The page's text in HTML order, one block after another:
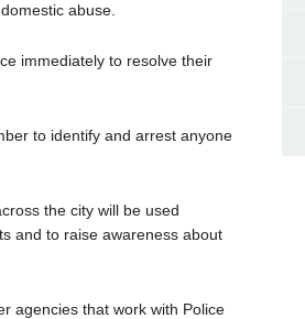
abuse.
immediately to resolve their
to identify and arrest anyone
the city will be used
and to raise awareness about
agencies that work with Police